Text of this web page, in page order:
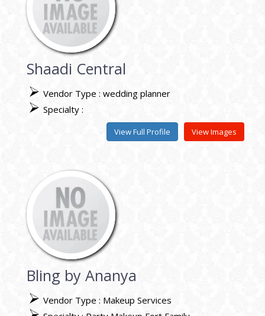
Shaadi Central
Vendor Type : wedding planner
Specialty :
View Images
View Full Profile
Bling by Ananya
Vendor Type : Makeup Services